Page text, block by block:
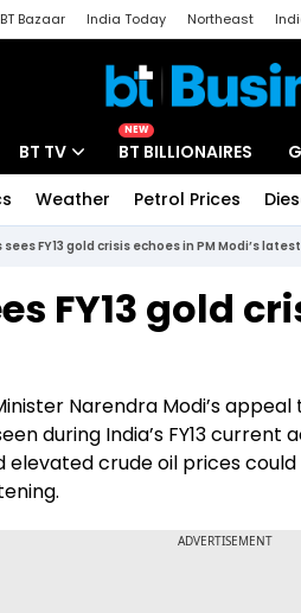
BT Bazaar India Today Northeast
BT TV
Drive Today
NEW
BT BILLIONAIRES
Weather Petrol Prices
FY13 gold crisis echoes in PM Modi’s
FY13 gold
Narendra Modi’s
during India’s FY13
crude oil prices